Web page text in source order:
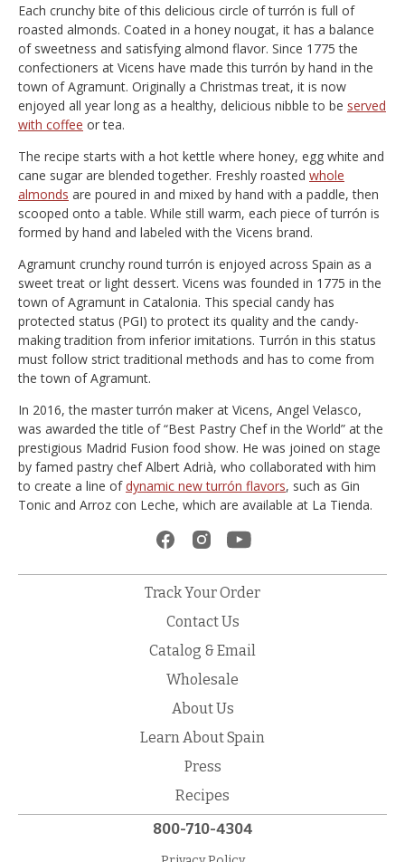
Each crunchy bite of this delicious circle of turrón is full of
roasted almonds. Coated in a honey nougat, it has a balance
of sweetness and satisfying almond flavor. Since 1775 the
confectioners at Vicens have made this turrón by hand in the
town of Agramunt. Originally a Christmas treat, it is now
enjoyed all year long as a healthy, delicious nibble to be served
with coffee or tea.
The recipe starts with a hot kettle where honey, egg white and
cane sugar are blended together. Freshly roasted whole
almonds are poured in and mixed by hand with a paddle, then
scooped onto a table. While still warm, each piece of turrón is
formed by hand and labeled with the Vicens brand.
Agramunt crunchy round turrón is enjoyed across Spain as a
sweet treat or light dessert. Vicens was founded in 1775 in the
town of Agramunt in Catalonia. This special candy has
protected status (PGI) to protect its quality and the candy-
making tradition from inferior imitations. Turrón in this status
must follow strict traditional methods and has to come from
the town of Agramunt.
In 2016, the master turrón maker at Vicens, Angel Velasco,
was awarded the title of “Best Pastry Chef in the World” at the
prestigious Madrid Fusion food show. He was joined on stage
by famed pastry chef Albert Adrià, who collaborated with him
to create a line ofdynamic new turrón flavors, such as Gin
Tonic and Arroz con Leche, which are available at La Tienda.
Track Your Order
Contact Us
Catalog & Email
Wholesale
About Us
Learn About Spain
Press
Recipes
800-710-4304